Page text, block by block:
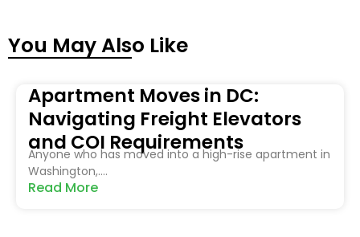
You May Also Like
Apartment Moves in DC:
Navigating Freight Elevators
and COI Requirements
Anyone who has moved into a high-rise apartment in
Washington,....
Read More